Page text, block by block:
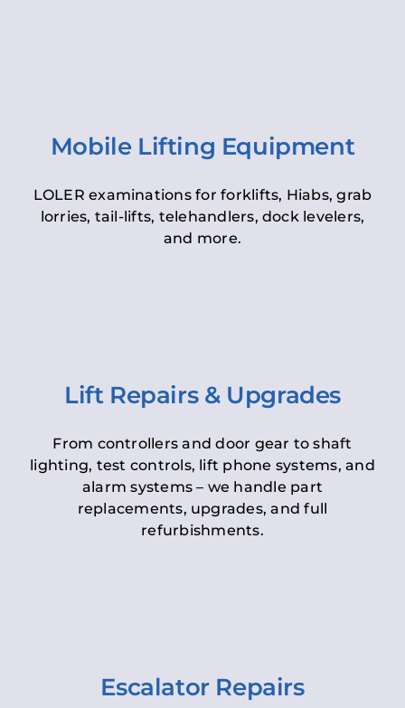
Mobile Lifting Equipment
LOLER examinations for forklifts, Hiabs, grab
lorries, tail-lifts, telehandlers, dock levelers,
and more.
Lift Repairs & Upgrades
From controllers and door gear to shaft
lighting, test controls, lift phone systems, and
alarm systems – we handle part
replacements, upgrades, and full
refurbishments.
Escalator Repairs